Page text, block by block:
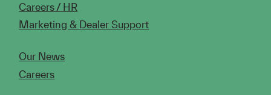
Careers / HR
Marketing & Dealer Support
Our News
Careers